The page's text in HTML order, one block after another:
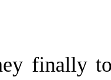
finally